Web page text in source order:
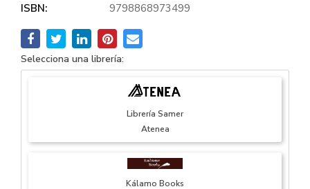
ISBN:
9798868973499
Selecciona una librería:
Librería Samer
Atenea
Kálamo Books